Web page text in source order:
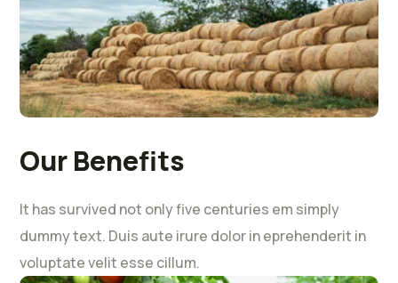
Our Benefits
It has survived not only five centuries em simply
dummy text. Duis aute irure dolor in eprehenderit in
voluptate velit esse cillum.